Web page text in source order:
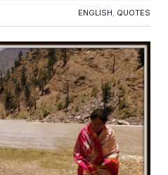
ENGLISH, QUOTES